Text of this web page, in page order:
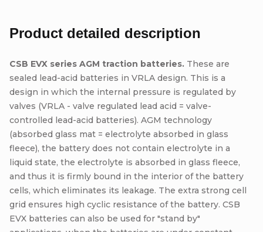
Product detailed description
CSB EVX series AGM traction batteries. These are
sealed lead-acid batteries in VRLA design. This is a
design in which the internal pressure is regulated by
valves (VRLA - valve regulated lead acid = valve-
controlled lead-acid batteries). AGM technology
(absorbed glass mat = electrolyte absorbed in glass
fleece), the battery does not contain electrolyte in a
liquid state, the electrolyte is absorbed in glass fleece,
and thus it is firmly bound in the interior of the battery
cells, which eliminates its leakage. The extra strong cell
grid ensures high cyclic resistance of the battery. CSB
EVX batteries can also be used for "stand by"